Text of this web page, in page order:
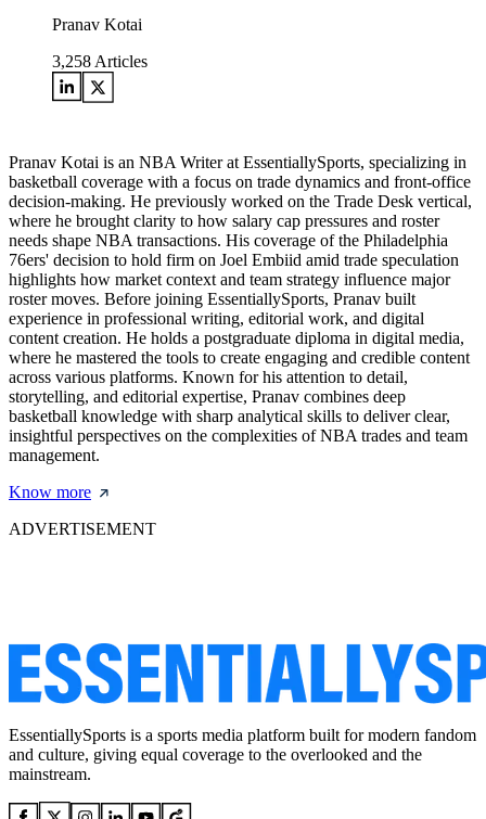
Pranav Kotai
3,258 Articles
Pranav Kotai is an NBA Writer at EssentiallySports, specializing in
basketball coverage with a focus on trade dynamics and front-office
decision-making. He previously worked on the Trade Desk vertical,
where he brought clarity to how salary cap pressures and roster
needs shape NBA transactions. His coverage of the Philadelphia
76ers' decision to hold firm on Joel Embiid amid trade speculation
highlights how market context and team strategy influence major
roster moves. Before joining EssentiallySports, Pranav built
experience in professional writing, editorial work, and digital
content creation. He holds a postgraduate diploma in digital media,
where he mastered the tools to create engaging and credible content
across various platforms. Known for his attention to detail,
storytelling, and editorial expertise, Pranav combines deep
basketball knowledge with sharp analytical skills to deliver clear,
insightful perspectives on the complexities of NBA trades and team
management.
Know more
ADVERTISEMENT
EssentiallySports is a sports media platform built for modern fandom
and culture, giving equal coverage to the overlooked and the
mainstream.